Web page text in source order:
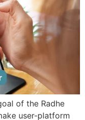
of the Radhe
user-platform